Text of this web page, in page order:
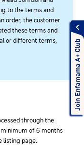
to the terms and
order, the customer
these terms and
or different terms,
through the
of 6 months
listing page.